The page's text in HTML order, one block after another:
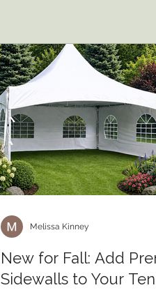
New for Fall: Add
Sidewalls to Your
Melissa Kinney